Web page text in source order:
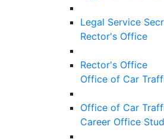
Legal Service
Rector's Office
Rector's Office
Office of Car
Office of Car
Career Office